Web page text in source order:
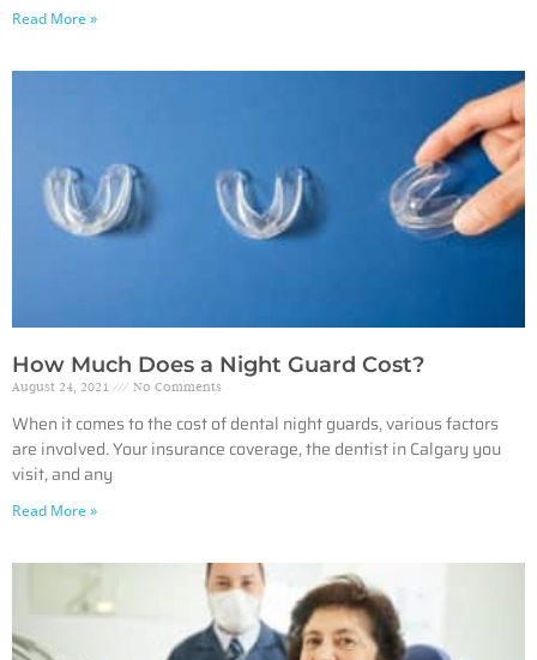
Read More »
How Much Does a Night Guard Cost?
August 24, 2021 No Comments
When it comes to the cost of dental night guards, various factors
are involved. Your insurance coverage, the dentist in Calgary you
visit, and any
Read More »